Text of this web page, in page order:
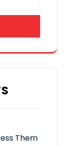
Them